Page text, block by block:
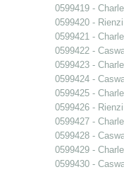
0599419 -
0599420 - Rienzi
0599421 -
0599422 -
0599423 -
0599424 -
0599425 -
0599426 - Rienzi
0599427 -
0599428 -
0599429 -
0599430 -